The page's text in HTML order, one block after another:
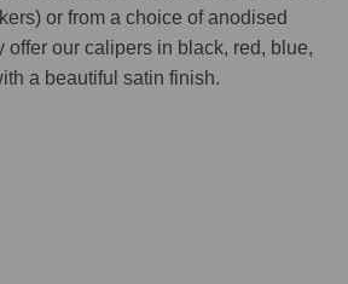
or from a choice of anodised
offer our calipers in black, red, blue,
a beautiful satin finish.